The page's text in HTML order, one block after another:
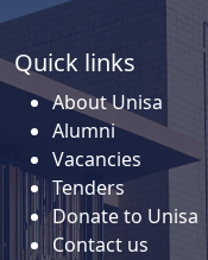
Quick links
About Unisa
Alumni
Vacancies
Tenders
Donate to Unisa
Contact us